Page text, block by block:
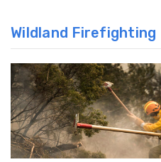
Wildland Firefighting